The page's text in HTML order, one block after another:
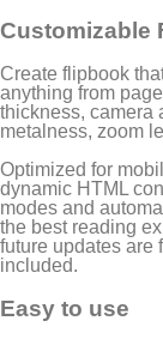
Customizable
Create flipbook
anything from
thickness, camera
metalness, zoom
Optimized for
dynamic HTML
modes and
the best reading
future updates are
included.
Easy to use